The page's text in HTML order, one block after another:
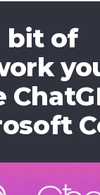
bit of